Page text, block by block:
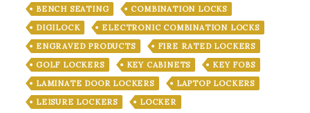
BENCH SEATING
COMBINATION LOCKS
DIGILOCK
ELECTRONIC COMBINATION LOCKS
ENGRAVED PRODUCTS
FIRE RATED LOCKERS
GOLF LOCKERS
KEY CABINETS
KEY FOBS
LAMINATE DOOR LOCKERS
LAPTOP LOCKERS
LEISURE LOCKERS
LOCKER